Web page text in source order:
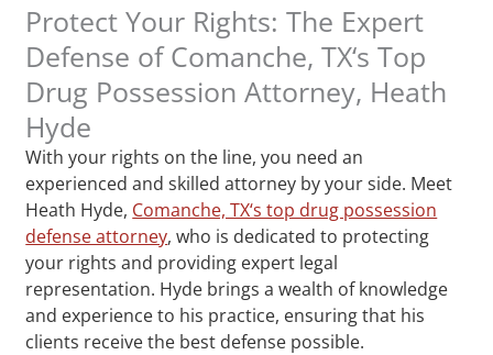
Protect Your Rights: The Expert
Defense of Comanche, TX‘s Top
Drug Possession Attorney, Heath
Hyde
With your rights on the line, you need an
experienced and skilled attorney by your side. Meet
Heath Hyde, Comanche, TX‘s top drug possession
defense attorney, who is dedicated to protecting
your rights and providing expert legal
representation. Hyde brings a wealth of knowledge
and experience to his practice, ensuring that his
clients receive the best defense possible.